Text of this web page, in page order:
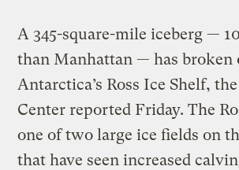
A 345-square-mile iceberg —
than Manhattan — has broken
Antarctica’s Ross Ice Shelf,
Center reported Friday. The
one of two large ice fields on
that have seen increased